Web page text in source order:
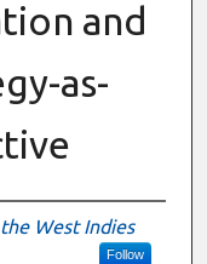
and
as-
West Indies
Follow